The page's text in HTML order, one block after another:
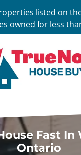
listed on
owned for less
Fast In
Ontario